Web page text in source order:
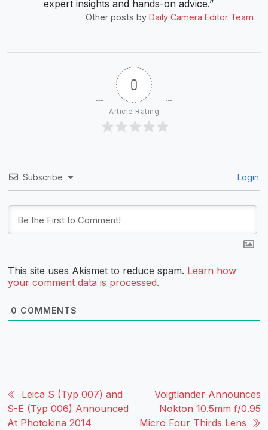
expert insights and hands-on advice.”
Other posts by Daily Camera Editor Team
0
Article Rating
Subscribe Login
This site uses Akismet to reduce spam. Learn how
your comment data is processed.
0 COMMENTS
Leica S (Typ 007) and
S-E (Typ 006) Announced
At Photokina 2014
Voigtlander Announces
Nokton 10.5mm f/0.95
Micro Four Thirds Lens